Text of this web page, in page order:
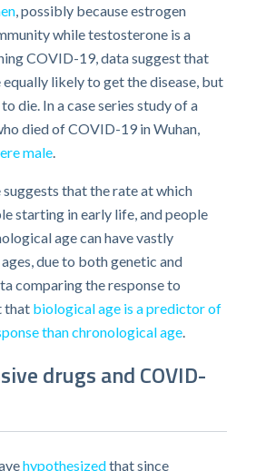
, possibly because estrogen
while testosterone is a
COVID-19, data suggest that
equally likely to get the disease, but
die. In a case series study of a
died of COVID-19 in Wuhan,
male
that the rate at which
starting in early life, and people
age can have vastly
due to both genetic and
comparing the response to
that biological age is a predictor of
than chronological age
drugs and COVID-
hypothesizedthat since